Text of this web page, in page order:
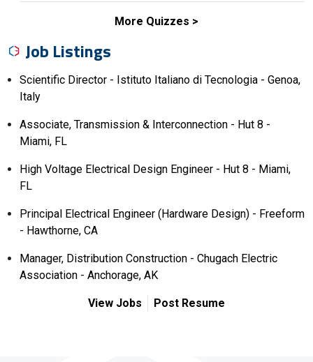
More Quizzes
Job Listings
Scientific Director - Istituto Italiano di Tecnologia - Genoa,
Italy
Associate, Transmission & Interconnection - Hut 8 -
Miami, FL
High Voltage Electrical Design Engineer - Hut 8 - Miami,
FL
Principal Electrical Engineer (Hardware Design) - Freeform
- Hawthorne, CA
Manager, Distribution Construction - Chugach Electric
Association - Anchorage, AK
View Jobs Post Resume